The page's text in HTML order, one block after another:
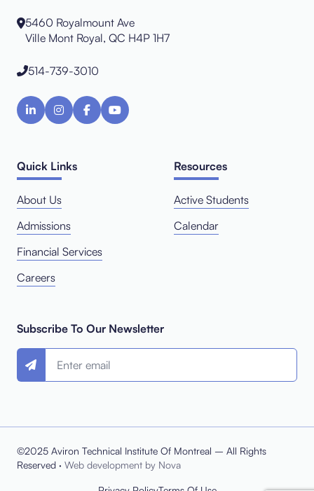
5460 Royalmount Ave
Ville Mont Royal, QC H4P 1H7
514-739-3010
Quick Links
About Us
Admissions
Financial Services
Careers
Resources
Active Students
Calendar
Subscribe To Our Newsletter
©2025 Aviron Technical Institute Of Montreal – All Rights
Reserved · Web development by Nova